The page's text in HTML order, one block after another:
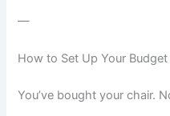
—
How to Set Up Your
You’ve bought your chair.